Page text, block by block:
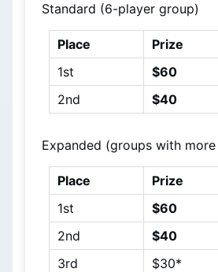
Standard (6-player group)
Place
Prize
1st
$60
2nd
$40
Expanded (groups with
Place
Prize
1st
$60
2nd
$40
3rd
$30*